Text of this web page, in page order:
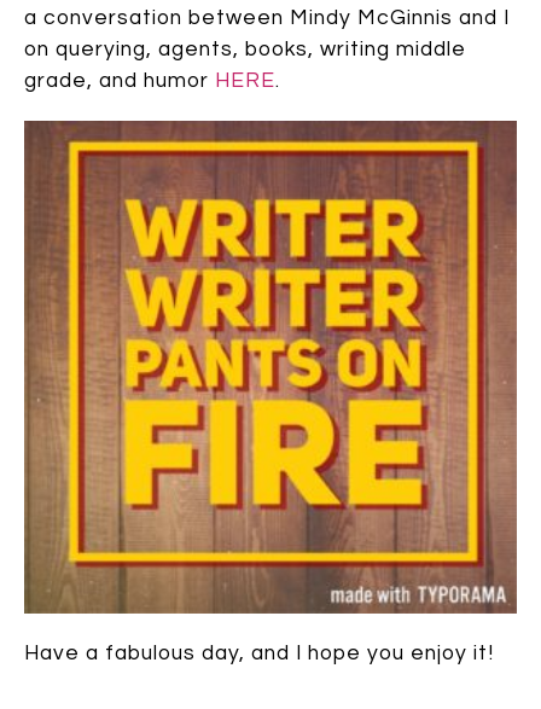
a conversation between Mindy McGinnis and I
on querying, agents, books, writing middle
grade, and humor HERE.
Have a fabulous day, and I hope you enjoy it!